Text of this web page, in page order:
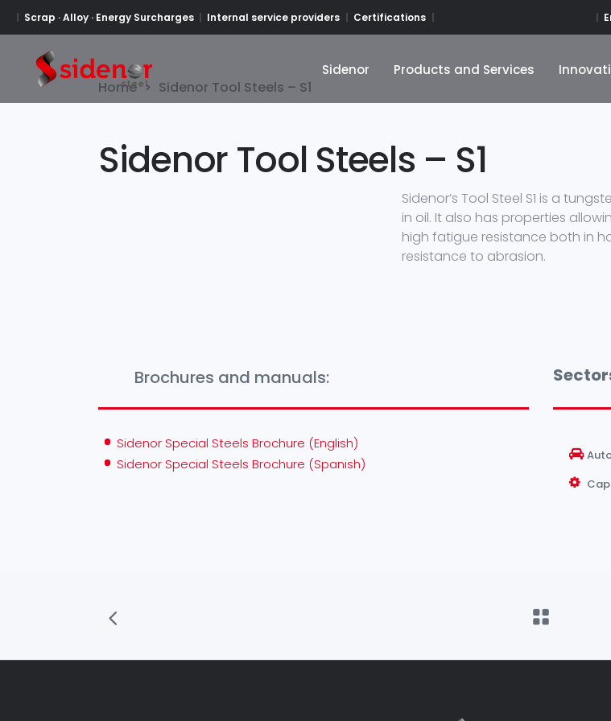
Scrap · Alloy · Energy Surcharges Internal service providers Certifications
Sidenor
Products and Services
Home > Sidenor Tool Steels – S1
Sidenor Tool Steels – S1
Sidenor’s Tool Steel S1 is a
in oil. It also has properties
high fatigue resistance both in
resistance to abrasion.
Brochures and manuals:
Sidenor Special Steels Brochure (English)
Sidenor Special Steels Brochure (Spanish)